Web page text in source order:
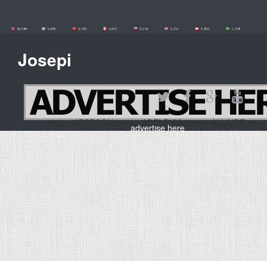
Josepi
advertise here
08201 ABSECON,07710 ADELPHIA,07727